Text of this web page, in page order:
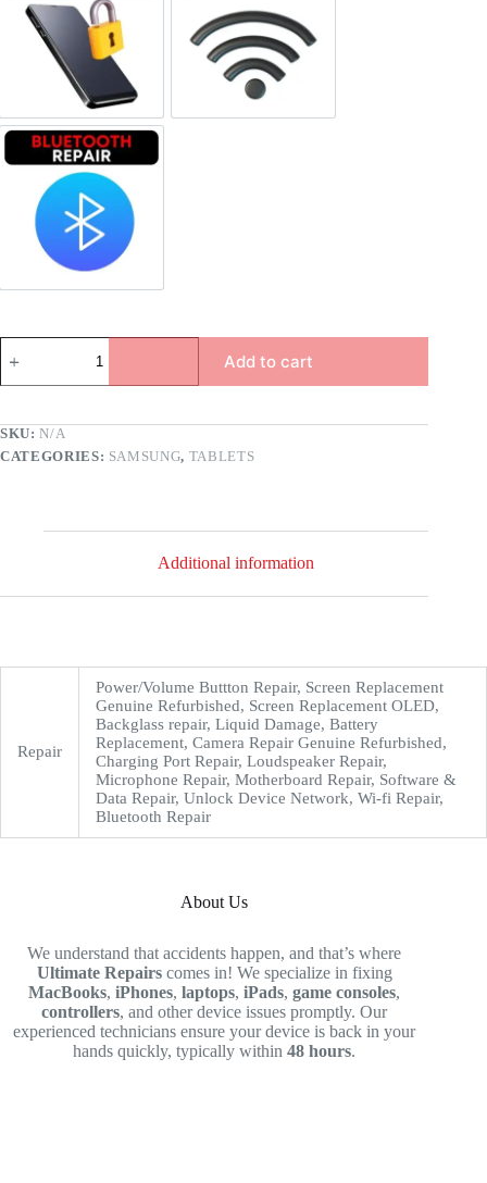
Unlock Device NetworkWi-fi Repair
Bluetooth Repair
Add to cart
SKU:N/A
CATEGORIES: SAMSUNG, TABLETS
Additional information
Repair
Power/Volume Buttton Repair, Screen Replacement
Genuine Refurbished, Screen Replacement OLED,
Backglass repair, Liquid Damage, Battery
Replacement, Camera Repair Genuine Refurbished,
Charging Port Repair, Loudspeaker Repair,
Microphone Repair, Motherboard Repair, Software &
Data Repair, Unlock Device Network, Wi-fi Repair,
Bluetooth Repair
About Us
We understand that accidents happen, and that’s where
Ultimate Repairscomes in! We specialize in fixing
MacBooks,iPhones,laptops,iPads,game consoles,
controllers, and other device issues promptly. Our
experienced technicians ensure your device is back in your
hands quickly, typically within48 hours.